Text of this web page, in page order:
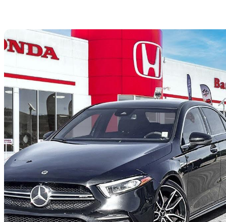
2022 Mercedes-Benz A-Class
AMG A 35 Sedan 4MATIC43,769 km